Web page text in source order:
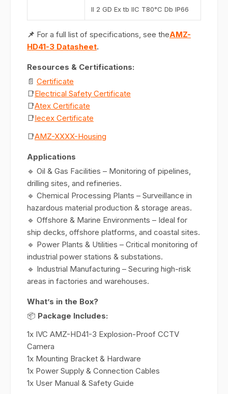
II 2 GD Ex tb IIC T80°C Db IP66
📌 For a full list of specifications, see theAMZ-
HD41-3 Datasheet.
Resources & Certifications:
📄 Certificate
📑Electrical Safety Certificate
📑Atex Certificate
📑Iecex Certificate
📑AMZ-XXXX-Housing
Applications
🔹 Oil & Gas Facilities – Monitoring of pipelines,
drilling sites, and refineries.
🔹 Chemical Processing Plants – Surveillance in
hazardous material production & storage areas.
🔹 Offshore & Marine Environments – Ideal for
ship decks, offshore platforms, and coastal sites.
🔹 Power Plants & Utilities – Critical monitoring of
industrial power stations & substations.
🔹 Industrial Manufacturing – Securing high-risk
areas in factories and warehouses.
What’s in the Box?
📦 Package Includes:
1x IVC AMZ-HD41-3 Explosion-Proof CCTV
Camera
1x Mounting Bracket & Hardware
1x Power Supply & Connection Cables
1x User Manual & Safety Guide